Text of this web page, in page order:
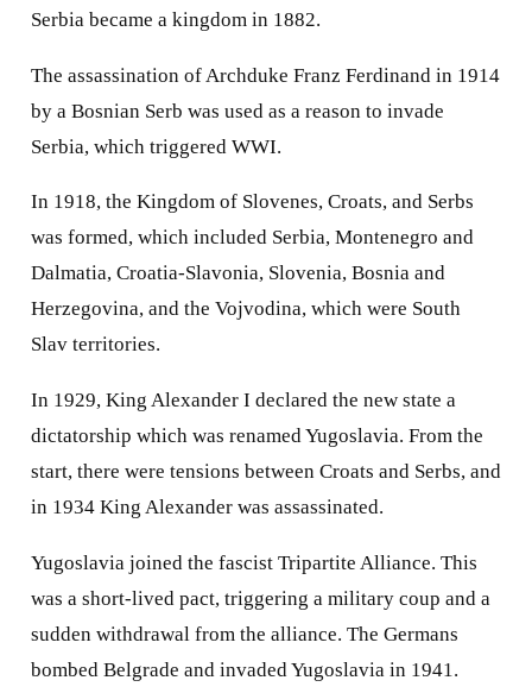
Serbia became a kingdom in 1882.
The assassination of Archduke Franz Ferdinand in 1914
by a Bosnian Serb was used as a reason to invade
Serbia, which triggered WWI.
In 1918, the Kingdom of Slovenes, Croats, and Serbs
was formed, which included Serbia, Montenegro and
Dalmatia, Croatia-Slavonia, Slovenia, Bosnia and
Herzegovina, and the Vojvodina, which were South
Slav territories.
In 1929, King Alexander I declared the new state a
dictatorship which was renamed Yugoslavia. From the
start, there were tensions between Croats and Serbs, and
in 1934 King Alexander was assassinated.
Yugoslavia joined the fascist Tripartite Alliance. This
was a short-lived pact, triggering a military coup and a
sudden withdrawal from the alliance. The Germans
bombed Belgrade and invaded Yugoslavia in 1941.